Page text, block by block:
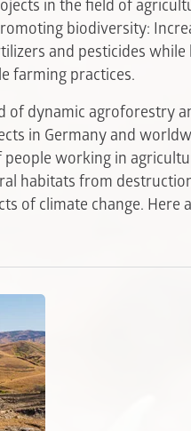
in the field of
biodiversity:
and pesticides
farming practices.
of dynamic agroforestry
in Germany and
working in
habitats from
of climate change. Here